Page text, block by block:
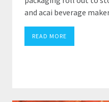
and acai beverage
READ MORE